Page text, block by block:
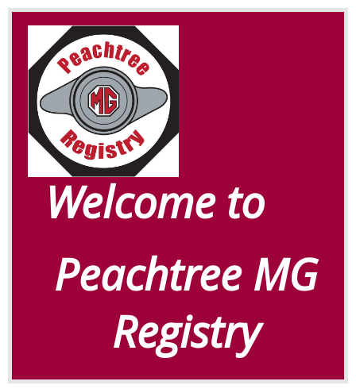
Welcome to
Peachtree MG
Registry